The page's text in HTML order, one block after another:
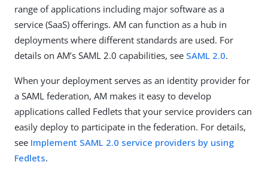
range of applications including major software as a
service (SaaS) offerings. AM can function as a hub in
deployments where different standards are used. For
details on AM’s SAML 2.0 capabilities, see SAML 2.0.
When your deployment serves as an identity provider for
a SAML federation, AM makes it easy to develop
applications called Fedlets that your service providers can
easily deploy to participate in the federation. For details,
see Implement SAML 2.0 service providers by using
Fedlets.